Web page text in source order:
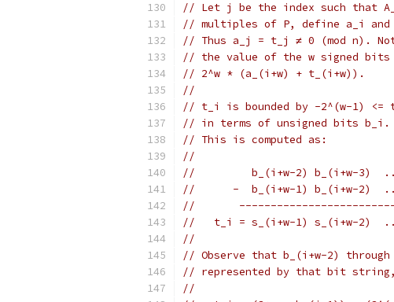
// Let j be the index such that
// multiples of P, define a_i
// Thus a_j = t_j ≠ 0 (mod n).
// the value of the w signed
// 2^w * (a_(i+w) + t_(i+w)).
//
// t_i is bounded by -2^(w-1)
// in terms of unsigned bits
// This is computed as:
//
//         b_(i+w-2) b_(i+w-3)
//      -  b_(i+w-1) b_(i+w-2)
//
//   t_i = s_(i+w-1) s_(i+w-2)
//
// Observe that b_(i+w-2)
// represented by that bit
//